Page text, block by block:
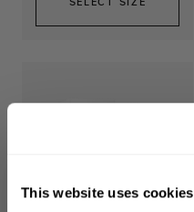
This website uses cookies